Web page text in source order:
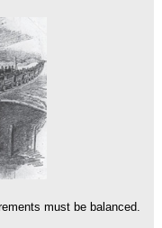
must be balanced.